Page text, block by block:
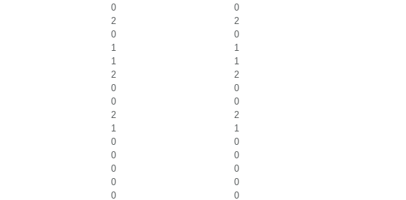
0
0
2
2
0
0
1
1
1
1
2
2
0
0
0
0
2
2
1
1
0
0
0
0
0
0
0
0
0 0